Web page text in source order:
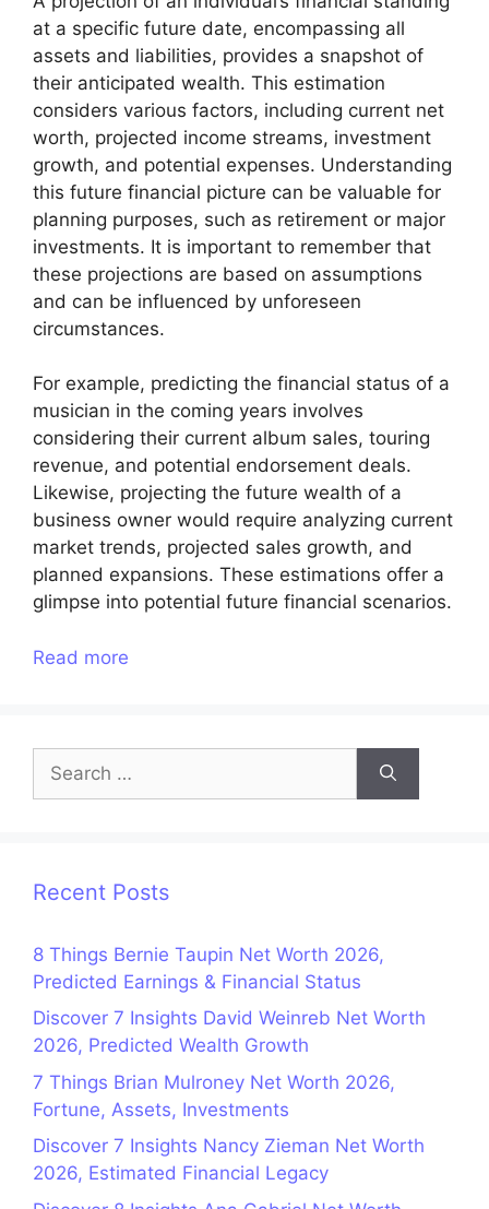
at a specific future date, encompassing all
assets and liabilities, provides a snapshot of
their anticipated wealth. This estimation
considers various factors, including current net
worth, projected income streams, investment
growth, and potential expenses. Understanding
this future financial picture can be valuable for
planning purposes, such as retirement or major
investments. It is important to remember that
these projections are based on assumptions
and can be influenced by unforeseen
circumstances.
For example, predicting the financial status of a
musician in the coming years involves
considering their current album sales, touring
revenue, and potential endorsement deals.
Likewise, projecting the future wealth of a
business owner would require analyzing current
market trends, projected sales growth, and
planned expansions. These estimations offer a
glimpse into potential future financial scenarios.
Read more
for:
Recent Posts
8 Things Bernie Taupin Net Worth 2026,
Predicted Earnings & Financial Status
Discover 7 Insights David Weinreb Net Worth
2026, Predicted Wealth Growth
7 Things Brian Mulroney Net Worth 2026,
Fortune, Assets, Investments
Discover 7 Insights Nancy Zieman Net Worth
2026, Estimated Financial Legacy